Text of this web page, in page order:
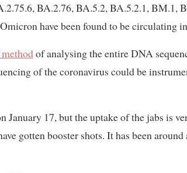
BA.2.76, BA.5.2, BA.5.2.1, BM.1,
have been found to be circulating
of analysing the entire DNA
of the coronavirus could be
January 17, but the uptake of the jabs is
gotten booster shots. It has been around